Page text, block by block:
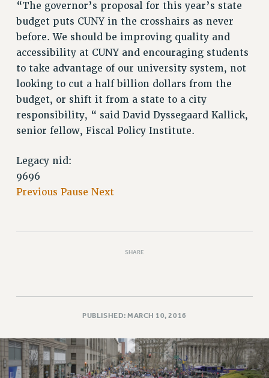
“The governor’s proposal for this year’s state
budget puts CUNY in the crosshairs as never
before. We should be improving quality and
accessibility at CUNY and encouraging students
to take advantage of our university system, not
looking to cut a half billion dollars from the
budget, or shift it from a state to a city
responsibility, “ said David Dyssegaard Kallick,
senior fellow, Fiscal Policy Institute.
Legacy nid:
9696
Previous Pause Next
SHARE
PUBLISHED: MARCH 10, 2016